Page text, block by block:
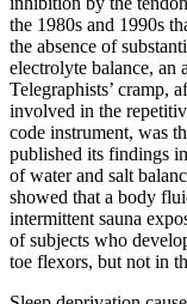
the 1980s and 1990s
the absence of
electrolyte balance, an
Telegraphists’ cramp,
involved in the
code instrument, was
published its findings
of water and salt
showed that a body
intermittent sauna
of subjects who
toe flexors, but not in